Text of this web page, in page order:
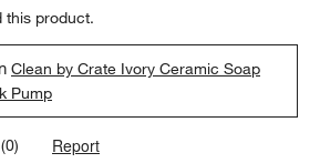
this product.
Clean by Crate Ivory Ceramic Soap
Pump
(0) Report